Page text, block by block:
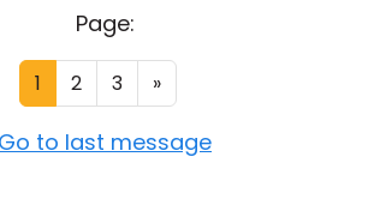
Page:
1 2 3 »
Go to last message